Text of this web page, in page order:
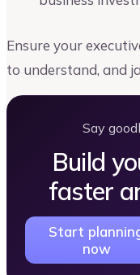
Ensure your
to understand, and
Say
Build
faster
Start
now